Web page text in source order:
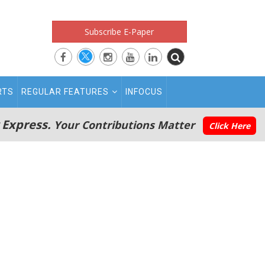
Subscribe E-Paper
REGULAR FEATURES INFOCUS
Your Contributions Matter Click Here